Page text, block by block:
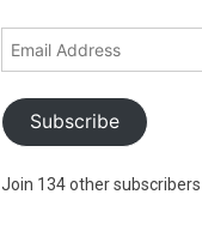
Subscribe
Join 134 other subscribers